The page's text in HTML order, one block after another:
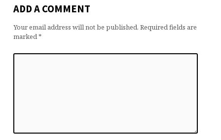
ADD A COMMENT
Your email address will not be published. Required fields are
marked*